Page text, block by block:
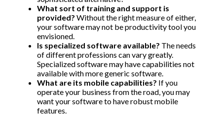
What sort of training and support is
provided? Without the right measure of either,
your software may not be productivity tool you
envisioned.
Is specialized software available? The needs
of different professions can vary greatly.
Specialized software may have capabilities not
available with more generic software.
What are its mobile capabilities? If you
operate your business from the road, you may
want your software to have robust mobile
features.